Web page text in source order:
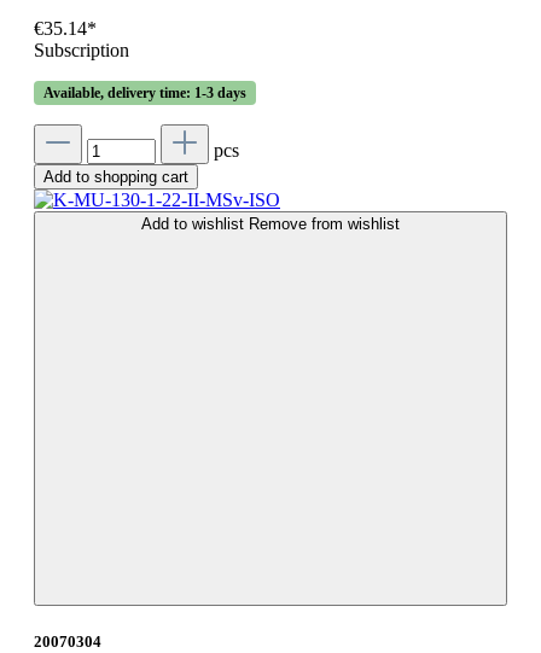
€35.14*
Subscription
Available, delivery time: 1-3 days
pcs
Add to shopping cart
Add to wishlist Remove from wishlist
20070304